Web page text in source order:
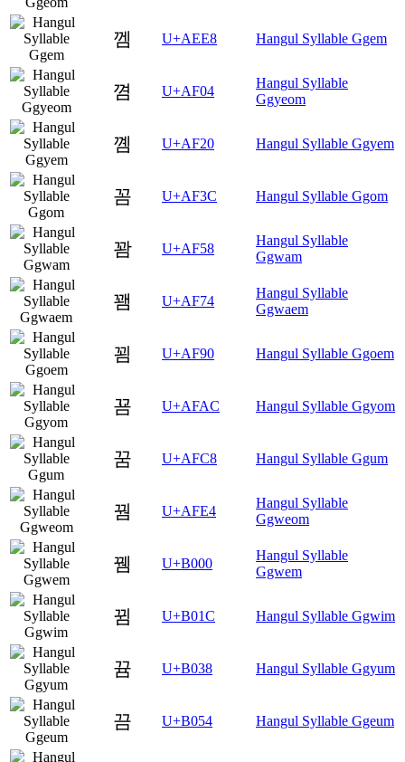
껨 U+AEE8 Hangul Syllable Ggem
꼄 U+AF04
Hangul Syllable
Ggyeom
꼠 U+AF20 Hangul Syllable Ggyem
꼼 U+AF3C Hangul Syllable Ggom
꽘 U+AF58
Hangul Syllable
Ggwam
꽴 U+AF74
Hangul Syllable
Ggwaem
꾐 U+AF90 Hangul Syllable Ggoem
꾬 U+AFAC Hangul Syllable Ggyom
꿈 U+AFC8 Hangul Syllable Ggum
꿤 U+AFE4
Hangul Syllable
Ggweom
뀀 U+B000
Hangul Syllable
Ggwem
뀜 U+B01C Hangul Syllable Ggwim
뀸 U+B038 Hangul Syllable Ggyum
끔 U+B054 Hangul Syllable Ggeum